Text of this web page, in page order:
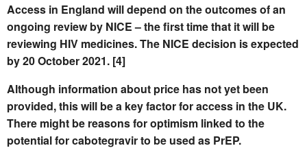
Access in England will depend on the outcomes of an
ongoing review by NICE – the first time that it will be
reviewing HIV medicines. The NICE decision is expected
by 20 October 2021. [4]
Although information about price has not yet been
provided, this will be a key factor for access in the UK.
There might be reasons for optimism linked to the
potential for cabotegravir to be used as PrEP.